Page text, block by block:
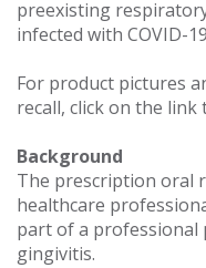
preexisting
infected with COVID-
For product pictures
recall, click on the link
Background
The prescription oral
healthcare
part of a
gingivitis.